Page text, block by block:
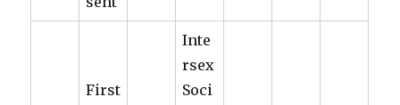
First
Inte
rsex
Soci